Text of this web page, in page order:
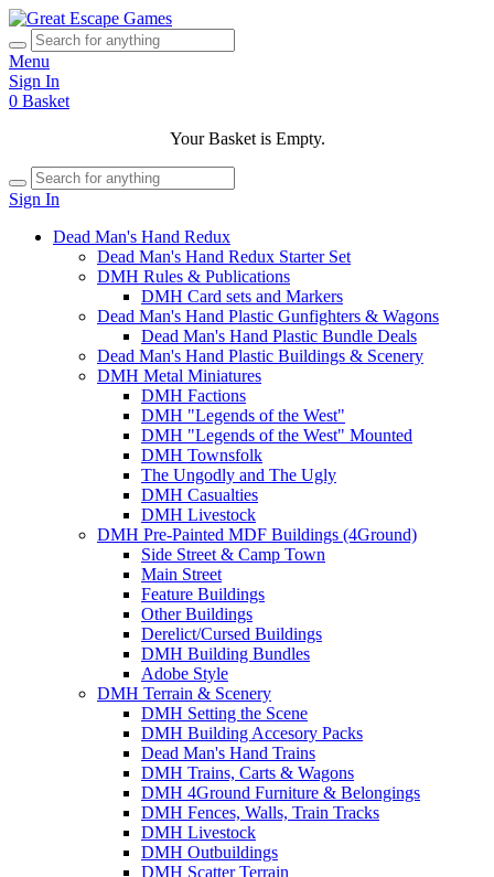
Menu
Sign In
0 Basket
Your Basket is Empty.
Sign In
Dead Man's Hand Redux
Dead Man's Hand Redux Starter Set
DMH Rules & Publications
DMH Card sets and Markers
Dead Man's Hand Plastic Gunfighters & Wagons
Dead Man's Hand Plastic Bundle Deals
Dead Man's Hand Plastic Buildings & Scenery
DMH Metal Miniatures
DMH Factions
DMH "Legends of the West"
DMH "Legends of the West" Mounted
DMH Townsfolk
The Ungodly and The Ugly
DMH Casualties
DMH Livestock
DMH Pre-Painted MDF Buildings (4Ground)
Side Street & Camp Town
Main Street
Feature Buildings
Other Buildings
Derelict/Cursed Buildings
DMH Building Bundles
Adobe Style
DMH Terrain & Scenery
DMH Setting the Scene
DMH Building Accesory Packs
Dead Man's Hand Trains
DMH Trains, Carts & Wagons
DMH 4Ground Furniture & Belongings
DMH Fences, Walls, Train Tracks
DMH Livestock
DMH Outbuildings
DMH Scatter Terrain